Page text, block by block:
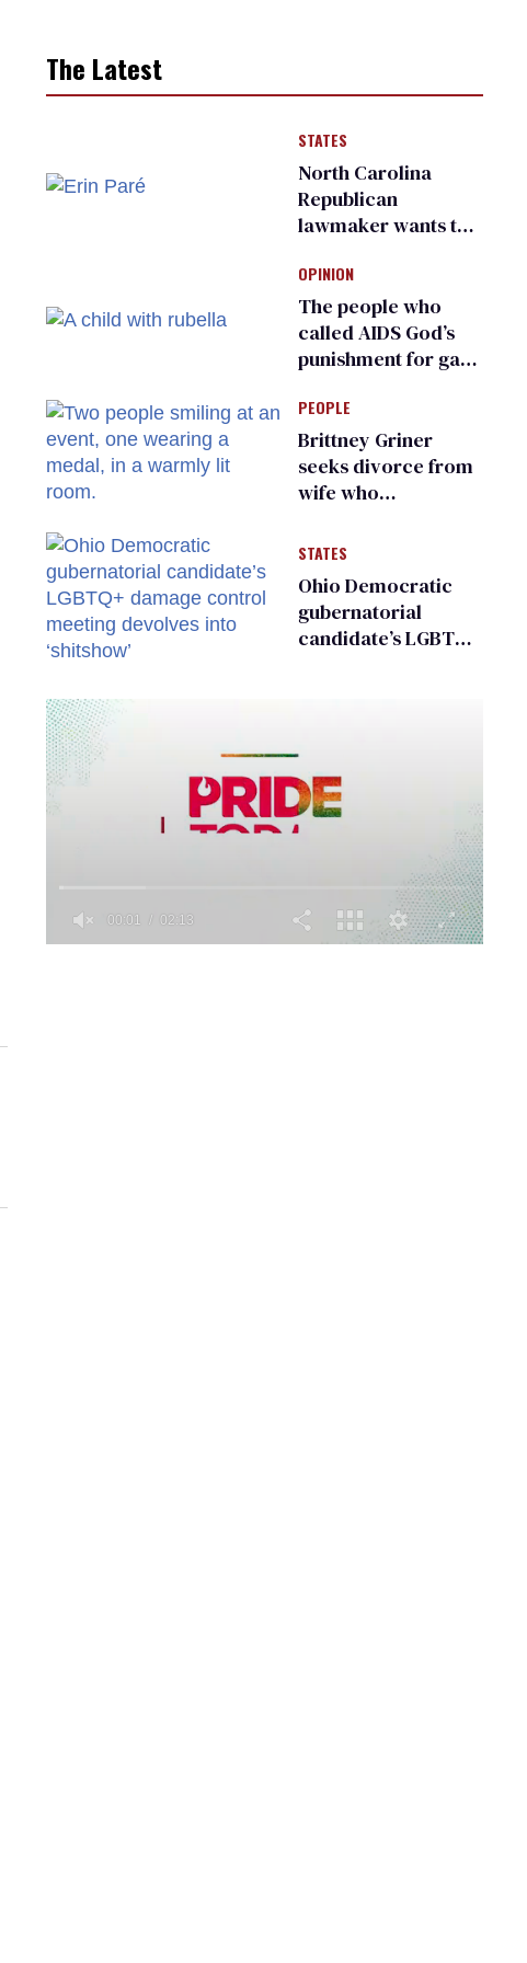
The Latest
STATES
North Carolina
Republican
lawmaker wants the
transgender
teachers can wear
OPINION
The people who
called AIDS God’s
punishment for gays
make a comeback
PEOPLE
Brittney Griner
seeks divorce from
wife who
release from
Russian captivity
STATES
Ohio Democratic
gubernatorial
candidate’s LGBTQ+